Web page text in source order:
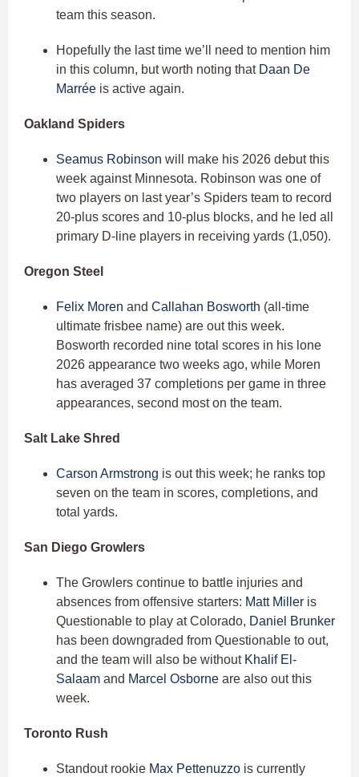
team this season.
Hopefully the last time we’ll need to mention him
in this column, but worth noting that Daan De
Marrée is active again.
Oakland Spiders
Seamus Robinson will make his 2026 debut this
week against Minnesota. Robinson was one of
two players on last year’s Spiders team to record
20-plus scores and 10-plus blocks, and he led all
primary D-line players in receiving yards (1,050).
Oregon Steel
Felix Moren and Callahan Bosworth (all-time
ultimate frisbee name) are out this week.
Bosworth recorded nine total scores in his lone
2026 appearance two weeks ago, while Moren
has averaged 37 completions per game in three
appearances, second most on the team.
Salt Lake Shred
Carson Armstrong is out this week; he ranks top
seven on the team in scores, completions, and
total yards.
San Diego Growlers
The Growlers continue to battle injuries and
absences from offensive starters: Matt Miller is
Questionable to play at Colorado, Daniel Brunker
has been downgraded from Questionable to out,
and the team will also be without Khalif El-
Salaam and Marcel Osborne are also out this
week.
Toronto Rush
Standout rookie Max Pettenuzzo is currently